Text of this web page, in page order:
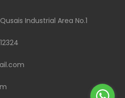
Industrial Area No.1